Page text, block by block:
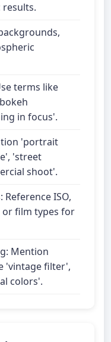
terms like
in focus'.
'portrait
'street
shoot'.
ISO,
film types for
Mention
'vintage filter',
colors'.